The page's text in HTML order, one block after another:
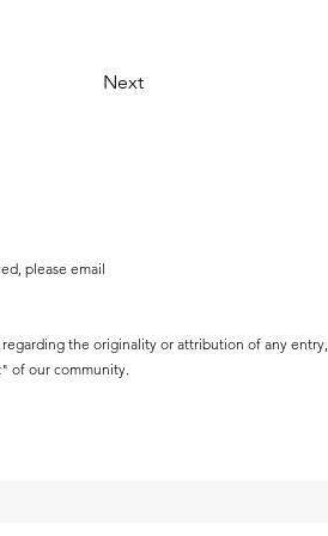
Next
please email
the originality or attribution of any entry,
of our community.